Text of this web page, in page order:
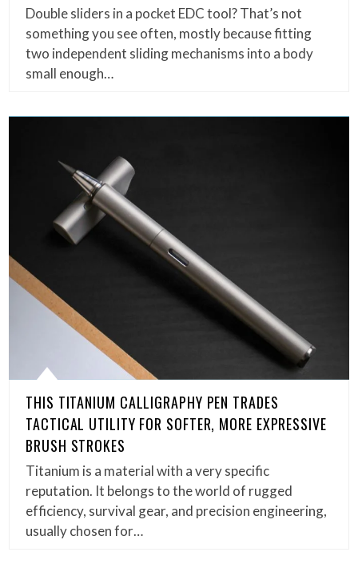
Double sliders in a pocket EDC tool? That’s not
something you see often, mostly because fitting
two independent sliding mechanisms into a body
small enough…
THIS TITANIUM CALLIGRAPHY PEN TRADES
TACTICAL UTILITY FOR SOFTER, MORE EXPRESSIVE
BRUSH STROKES
Titanium is a material with a very specific
reputation. It belongs to the world of rugged
efficiency, survival gear, and precision engineering,
usually chosen for…